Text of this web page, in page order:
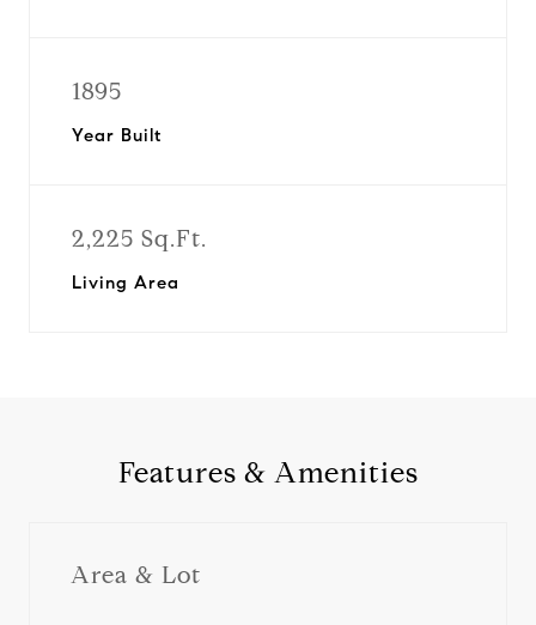
1895
Year Built
2,225 Sq.Ft.
Living Area
Features & Amenities
Area & Lot